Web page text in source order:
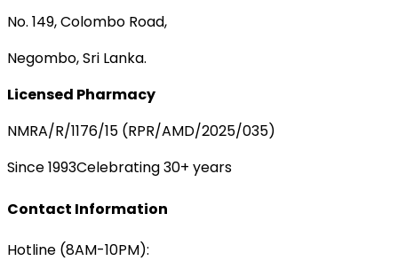
No. 149, Colombo Road,
Negombo, Sri Lanka.
Licensed Pharmacy
NMRA/R/1176/15 (RPR/AMD/2025/035)
Since 1993Celebrating 30+ years
Contact Information
Hotline (8AM-10PM):